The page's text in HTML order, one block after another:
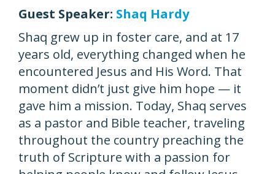
Guest Speaker: Shaq Hardy
Shaq grew up in foster care, and at 17
years old, everything changed when he
encountered Jesus and His Word. That
moment didn’t just give him hope — it
gave him a mission. Today, Shaq serves
as a pastor and Bible teacher, traveling
throughout the country preaching the
truth of Scripture with a passion for